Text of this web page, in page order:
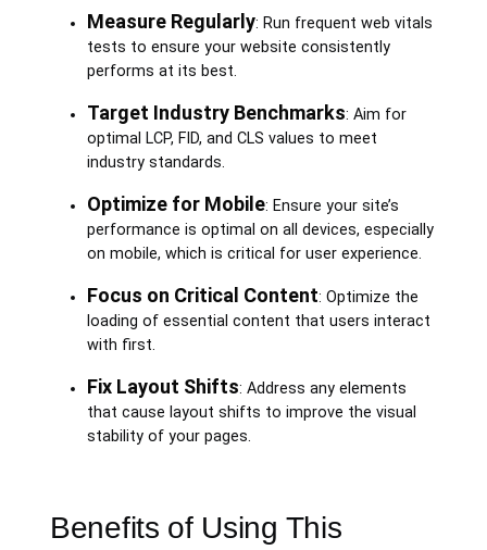
Measure Regularly: Run frequent web vitals
tests to ensure your website consistently
performs at its best.
Target Industry Benchmarks: Aim for
optimal LCP, FID, and CLS values to meet
industry standards.
Optimize for Mobile: Ensure your site’s
performance is optimal on all devices, especially
on mobile, which is critical for user experience.
Focus on Critical Content: Optimize the
loading of essential content that users interact
with first.
Fix Layout Shifts: Address any elements
that cause layout shifts to improve the visual
stability of your pages.
Benefits of Using This